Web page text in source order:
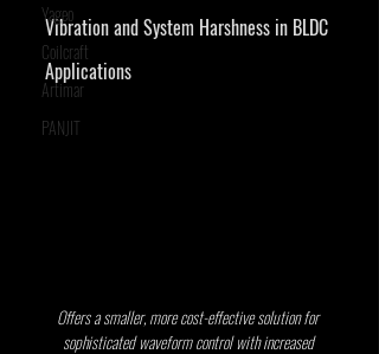
Yageo
Coilcraft
Artimar
PANJIT
Vibration and System Harshness in BLDC
Applications
Offers a smaller, more cost-effective solution for
sophisticated waveform control with increased